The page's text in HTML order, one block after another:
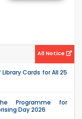
All Notice
Cards for All 25
Programme for
Day 2026